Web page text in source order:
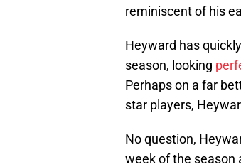
reminiscent of his
Heyward has
season, looking
Perhaps on a far
star players,
No question,
week of the season